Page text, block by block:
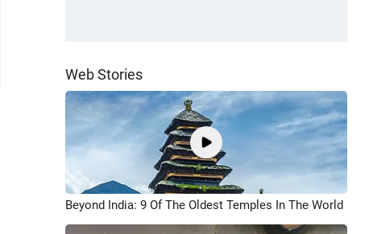
Web Stories
Beyond India: 9 Of The Oldest Temples In The World